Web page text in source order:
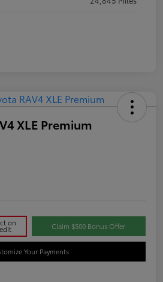
XLE Premium
on Claim $500 Bonus Offer
Your Payments